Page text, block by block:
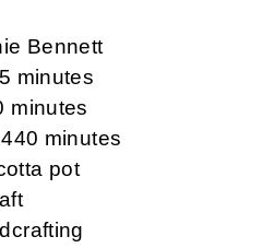
Bennett
minutes
minutes
minutes
pot